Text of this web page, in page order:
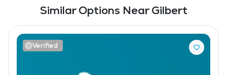
Similar Options Near Gilbert
Verified